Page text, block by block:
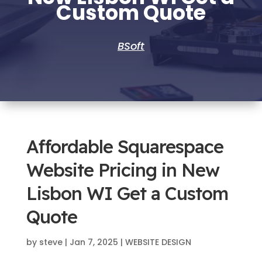
Custom Quote
BSoft
Affordable Squarespace
Website Pricing in New
Lisbon WI Get a Custom
Quote
by steve| Jan 7, 2025 | WEBSITE DESIGN